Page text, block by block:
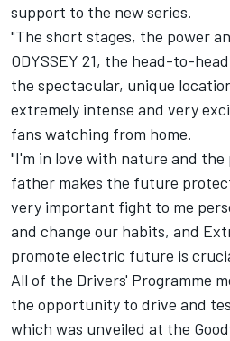
support to the new series.
"The short stages, the power
ODYSSEY 21, the head-to-
the spectacular, unique
extremely intense and very
fans watching from home.
"I'm in love with nature and the
father makes the future
very important fight to me
and change our habits, and
promote electric future is
All of the Drivers' Programme
the opportunity to drive and
which was unveiled at the